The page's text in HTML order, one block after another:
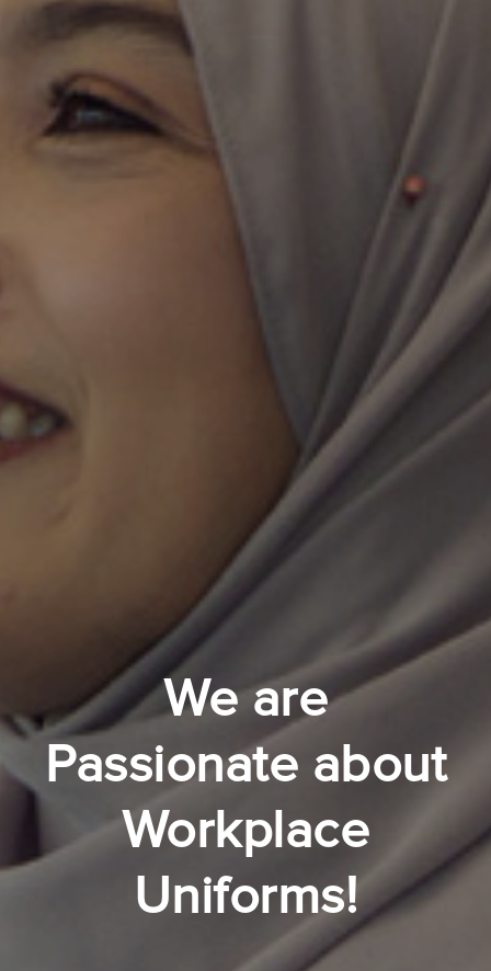
We are
Passionate about
Workplace
Uniforms!